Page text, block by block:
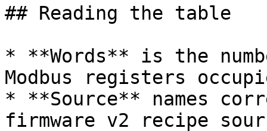
## Reading the table
* **Words** is the
Modbus registers
* **Source** names
firmware v2 recipe